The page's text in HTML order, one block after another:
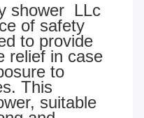
shower LLc
of safety
to provide
relief in case
to
This
suitable